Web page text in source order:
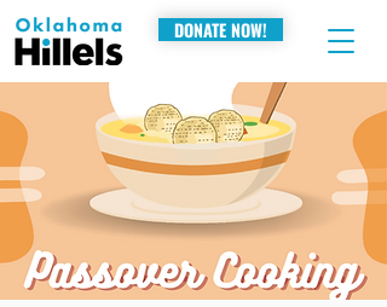
DONATE NOW!